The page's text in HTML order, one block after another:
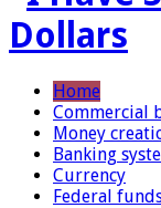
Dollars
Home
Commercial
Money
Banking
Currency
Federal